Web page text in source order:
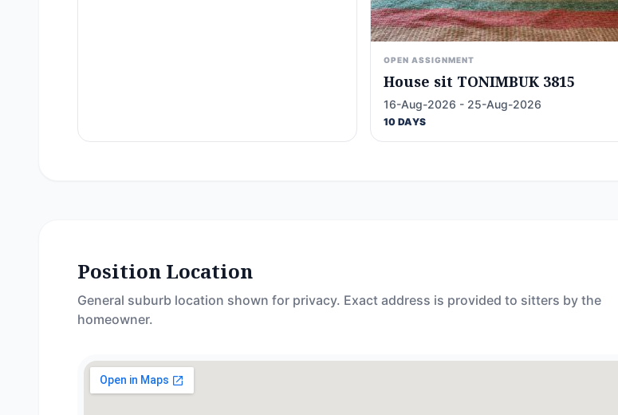
OPEN ASSIGNMENT
House sit TONIMBUK 3815
16-Aug-2026 - 25-Aug-2026
10 DAYS
Position Location
General suburb location shown for privacy. Exact address is provided to sitters by the
homeowner.